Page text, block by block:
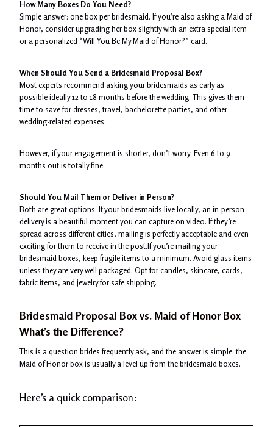
How Many Boxes Do You Need?
Simple answer: one box per bridesmaid. If you’re also asking a Maid of
Honor, consider upgrading her box slightly with an extra special item
or a personalized “Will You Be My Maid of Honor?” card.
When Should You Send a Bridesmaid Proposal Box?
Most experts recommend asking your bridesmaids as early as
possible ideally 12 to 18 months before the wedding. This gives them
time to save for dresses, travel, bachelorette parties, and other
wedding-related expenses.
However, if your engagement is shorter, don’t worry. Even 6 to 9
months out is totally fine.
Should You Mail Them or Deliver in Person?
Both are great options. If your bridesmaids live locally, an in-person
delivery is a beautiful moment you can capture on video. If they’re
spread across different cities, mailing is perfectly acceptable and even
exciting for them to receive in the post.If you’re mailing your
bridesmaid boxes, keep fragile items to a minimum. Avoid glass items
unless they are very well packaged. Opt for candles, skincare, cards,
fabric items, and jewelry for safe shipping.
Bridesmaid Proposal Box vs. Maid of Honor Box
What’s the Difference?
This is a question brides frequently ask, and the answer is simple: the
Maid of Honor box is usually a level up from the bridesmaid boxes.
Here’s a quick comparison: